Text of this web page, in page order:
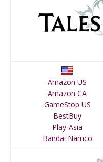
Amazon US
Amazon CA
GameStop US
BestBuy
Play-Asia
Bandai Namco